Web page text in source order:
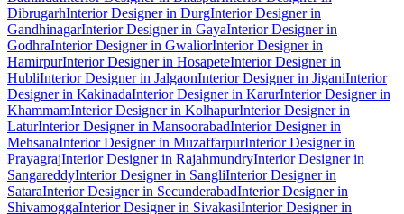
DibrugarhInterior Designer in DurgInterior Designer in
GandhinagarInterior Designer in GayaInterior Designer in
GodhraInterior Designer in GwaliorInterior Designer in
HamirpurInterior Designer in HosapeteInterior Designer in
HubliInterior Designer in JalgaonInterior Designer in JiganiInterior
Designer in KakinadaInterior Designer in KarurInterior Designer in
KhammamInterior Designer in KolhapurInterior Designer in
LaturInterior Designer in MansoorabadInterior Designer in
MehsanaInterior Designer in MuzaffarpurInterior Designer in
PrayagrajInterior Designer in RajahmundryInterior Designer in
SangareddyInterior Designer in SangliInterior Designer in
SataraInterior Designer in SecunderabadInterior Designer in
ShivamoggaInterior Designer in SivakasiInterior Designer in